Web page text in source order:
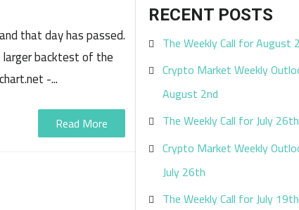
that day has passed.
backtest of the
-...
Read More
r
c
h
o
r
RECENT POSTS
The Weekly Call for August
Crypto Market Weekly
August 2nd
The Weekly Call for July 26th
Crypto Market Weekly
July 26th
The Weekly Call for July 19th